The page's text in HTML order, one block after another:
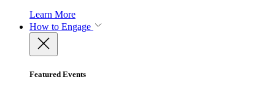
Learn More
How to Engage
Featured Events